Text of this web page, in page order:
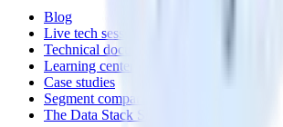
Blog
Live tech sessions
Technical documentation
Learning center
Case studies
Segment comparison
The Data Stack Show podcast